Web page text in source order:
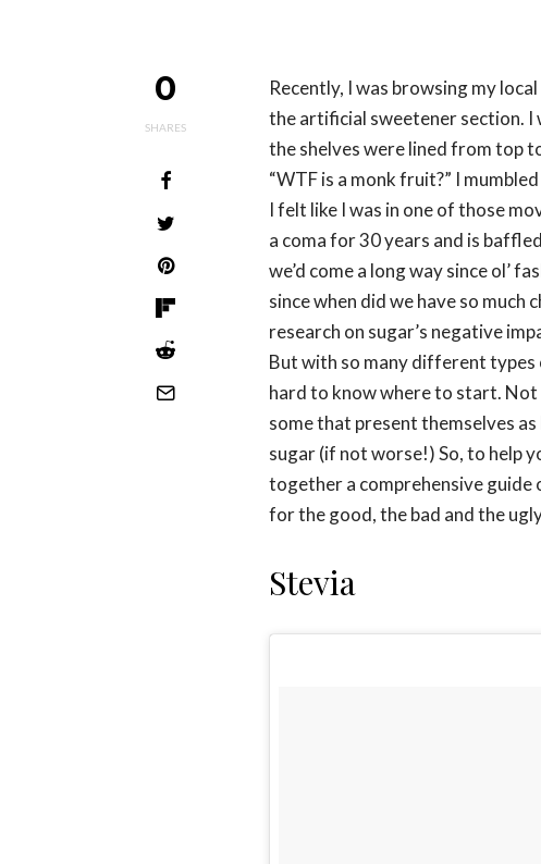
0
SHARES
Recently, I was browsing my
the artificial sweetener section. I
the shelves were lined from top
“WTF is a monk fruit?” I
I felt like I was in one of those
a coma for 30 years and is
we’d come a long way since ol’
since when did we have so much
research on sugar’s negative
But with so many different
hard to know where to start.
some that present themselves
sugar (if not worse!) So, to help
together a comprehensive
for the good, the bad and the
Stevia